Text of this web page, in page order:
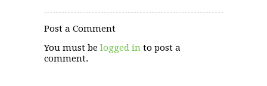
Post a Comment
You must be logged in to post a
comment.